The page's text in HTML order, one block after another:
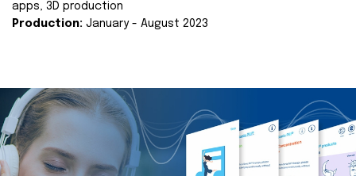
apps, 3D production
Production: January - August 2023